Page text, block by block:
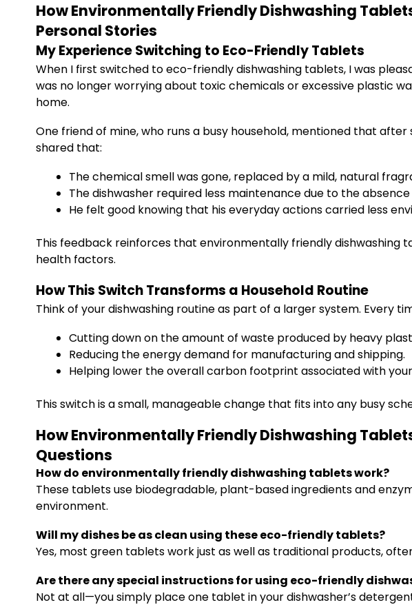
How Environmentally Friendly Dishwashing
Personal Stories
My Experience Switching to Eco-Friendly Tablets
When I first switched to eco-friendly dishwashing tablets, I was
was no longer worrying about toxic chemicals or excessive plastic
home.
One friend of mine, who runs a busy household, mentioned that
shared that:
The chemical smell was gone, replaced by a mild, natural
The dishwasher required less maintenance due to the
He felt good knowing that his everyday actions carried less
This feedback reinforces that environmentally friendly
health factors.
How This Switch Transforms a Household Routine
Think of your dishwashing routine as part of a larger system. Every
Cutting down on the amount of waste produced by heavy
Reducing the energy demand for manufacturing and shipping.
Helping lower the overall carbon footprint associated with your
This switch is a small, manageable change that fits into any busy
How Environmentally Friendly Dishwashing
Questions
How do environmentally friendly dishwashing tablets work?
These tablets use biodegradable, plant-based ingredients and
environment.
Will my dishes be as clean using these eco-friendly tablets?
Yes, most green tablets work just as well as traditional products,
Are there any special instructions for using eco-friendly
Not at all—you simply place one tablet in your dishwasher’s